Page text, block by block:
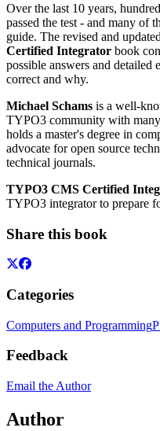
Over the last 10 years,
passed the test - and many of
guide. The revised and
Certified Integrator book
possible answers and detailed
correct and why.
Michael Schams is a well-
TYPO3 community with
holds a master's degree in
advocate for open source
technical journals.
TYPO3 CMS Certified
TYPO3 integrator to prepare
Share this book
Categories
Computers and Programming
Feedback
Email the Author
Author